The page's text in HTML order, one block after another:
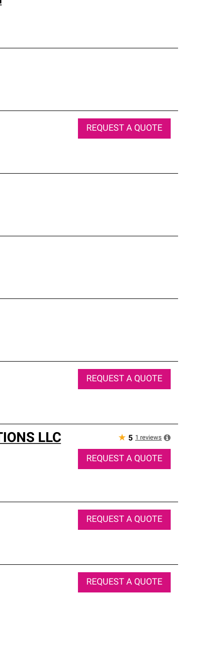
REQUEST A QUOTE
REQUEST A QUOTE
LLC ★ 5 1 reviews
REQUEST A QUOTE
REQUEST A QUOTE
REQUEST A QUOTE